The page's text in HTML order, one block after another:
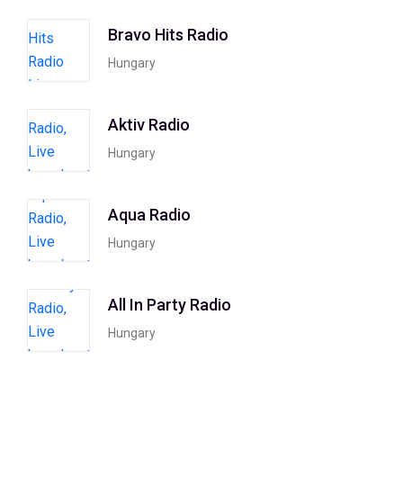
Bravo Hits Radio
Hungary
Aktiv Radio
Hungary
Aqua Radio
Hungary
All In Party Radio
Hungary